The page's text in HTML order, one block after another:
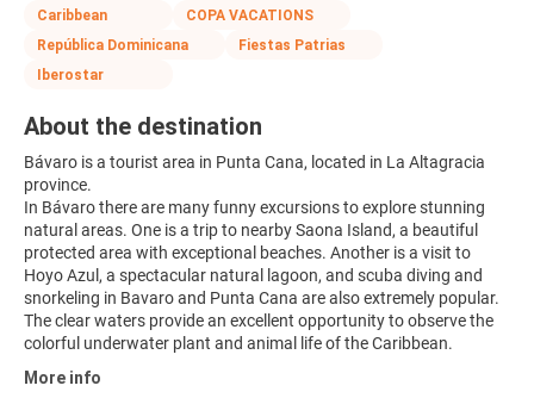
Caribbean
COPA VACATIONS
República Dominicana
Fiestas Patrias
Iberostar
About the destination
Bávaro is a tourist area in Punta Cana, located in La Altagracia
province.
In Bávaro there are many funny excursions to explore stunning
natural areas. One is a trip to nearby Saona Island, a beautiful
protected area with exceptional beaches. Another is a visit to
Hoyo Azul, a spectacular natural lagoon, and scuba diving and
snorkeling in Bavaro and Punta Cana are also extremely popular.
The clear waters provide an excellent opportunity to observe the
colorful underwater plant and animal life of the Caribbean.
More info